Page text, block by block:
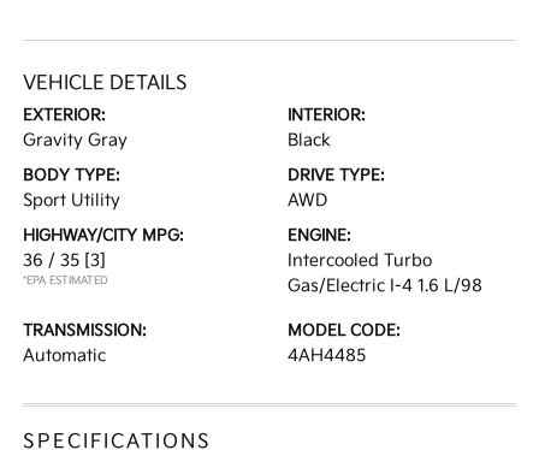
VEHICLE DETAILS
EXTERIOR:
Gravity Gray
INTERIOR:
Black
BODY TYPE:
Sport Utility
DRIVE TYPE:
AWD
HIGHWAY/CITY MPG:
36 / 35 [3]
*EPA ESTIMATED
ENGINE:
Intercooled Turbo
Gas/Electric I-4 1.6 L/98
TRANSMISSION:
Automatic
MODEL CODE:
4AH4485
SPECIFICATIONS